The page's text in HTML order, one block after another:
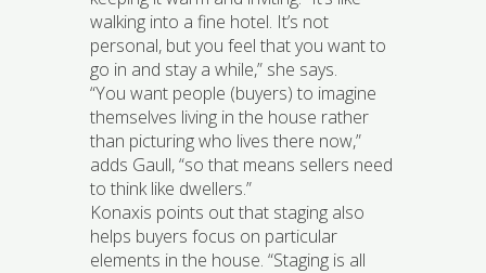
walking into a fine hotel. It’s not
personal, but you feel that you want to
go in and stay a while,” she says.
“You want people (buyers) to imagine
themselves living in the house rather
than picturing who lives there now,”
adds Gaull, “so that means sellers need
to think like dwellers.”
Konaxis points out that staging also
helps buyers focus on particular
elements in the house. “Staging is all